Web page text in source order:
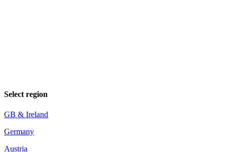
Select region
GB & Ireland
Germany
Austria